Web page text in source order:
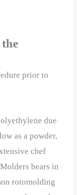
prior to
due
as a powder,
chef
bears in
rotomolding